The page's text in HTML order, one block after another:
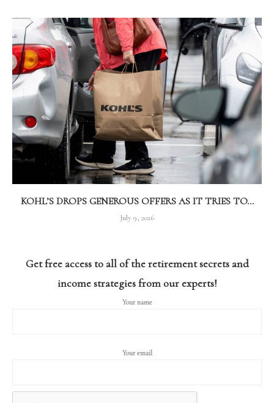
KOHL’S DROPS GENEROUS OFFERS AS IT TRIES TO...
July 9, 2026
Get free access to all of the retirement secrets and
income strategies from our experts!
Your name
Your email